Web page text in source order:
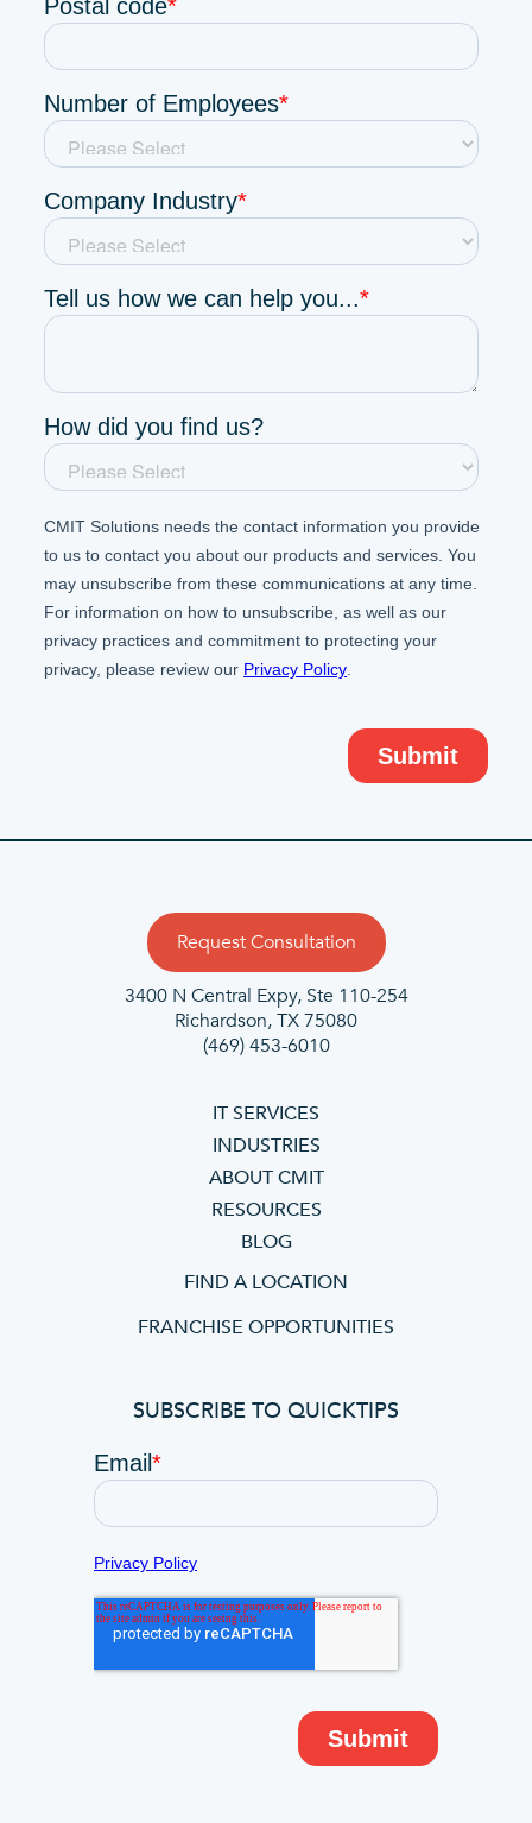
Request Consultation
3400 N Central Expy, Ste 110-254
Richardson, TX 75080
(469) 453-6010
IT SERVICES
INDUSTRIES
ABOUT CMIT
RESOURCES
BLOG
FIND A LOCATION
FRANCHISE OPPORTUNITIES
SUBSCRIBE TO QUICKTIPS